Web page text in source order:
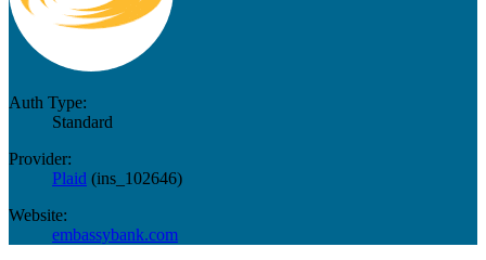
Auth Type:
Standard
Provider:
Plaid (ins_102646)
Website:
embassybank.com